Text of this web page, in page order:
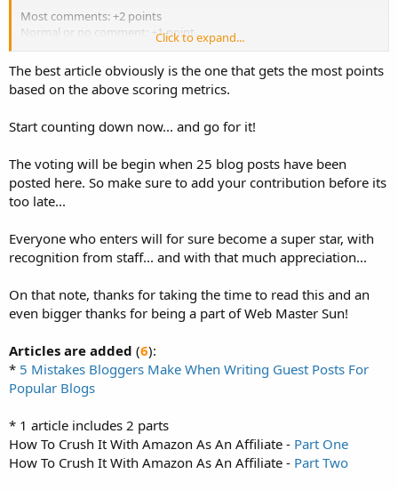
Most comments: +2 points
Normal or no comment: +1 point.
500 words+ : +1 point
1000 words+ : +2 points
1500 words+ : +3 points
Click to expand...
The best article obviously is the one that gets the most points
based on the above scoring metrics.
Start counting down now... and go for it!
The voting will be begin when 25 blog posts have been
posted here. So make sure to add your contribution before its
too late...
Everyone who enters will for sure become a super star, with
recognition from staff... and with that much appreciation...
On that note, thanks for taking the time to read this and an
even bigger thanks for being a part of Web Master Sun!
Articles are added (6):
* 5 Mistakes Bloggers Make When Writing Guest Posts For
Popular Blogs
* 1 article includes 2 parts
How To Crush It With Amazon As An Affiliate - Part One
How To Crush It With Amazon As An Affiliate - Part Two